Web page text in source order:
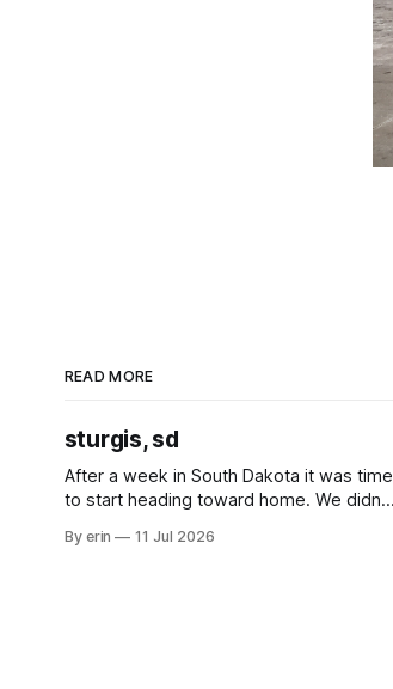
READ MORE
sturgis, sd
After a week in South Dakota it was time
to start heading toward home. We didn't
all the work we did to get it cleaned and
By erin 11 Jul 2026